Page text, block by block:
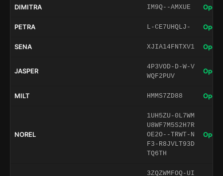
DIMITRA IM9Q--AMXUE Open
PETRA L-CE7UHQLJ- Open
SENA XJIA14FNTXV1 Open
JASPER
4P3VOD-D-W-V
WQF2PUV
Open
MILT HMMS7ZD88 Open
NOREL
1UH5ZU-0L7WM
U8WF7M5S2H7R
OE2O--TRWT-N
F3-R8JVLT93D
TQ6TH
Open
3ZQZWMFOQ-UI